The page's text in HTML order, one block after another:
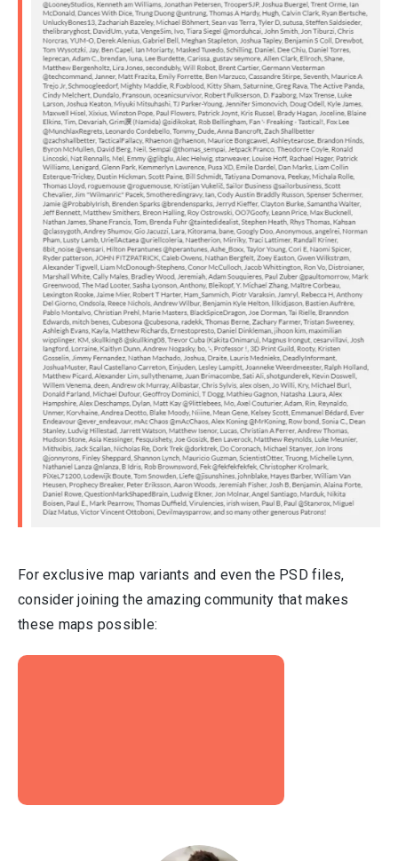
For exclusive map variants and even the PSD files,
consider joining the amazing community that makes
these maps possible: